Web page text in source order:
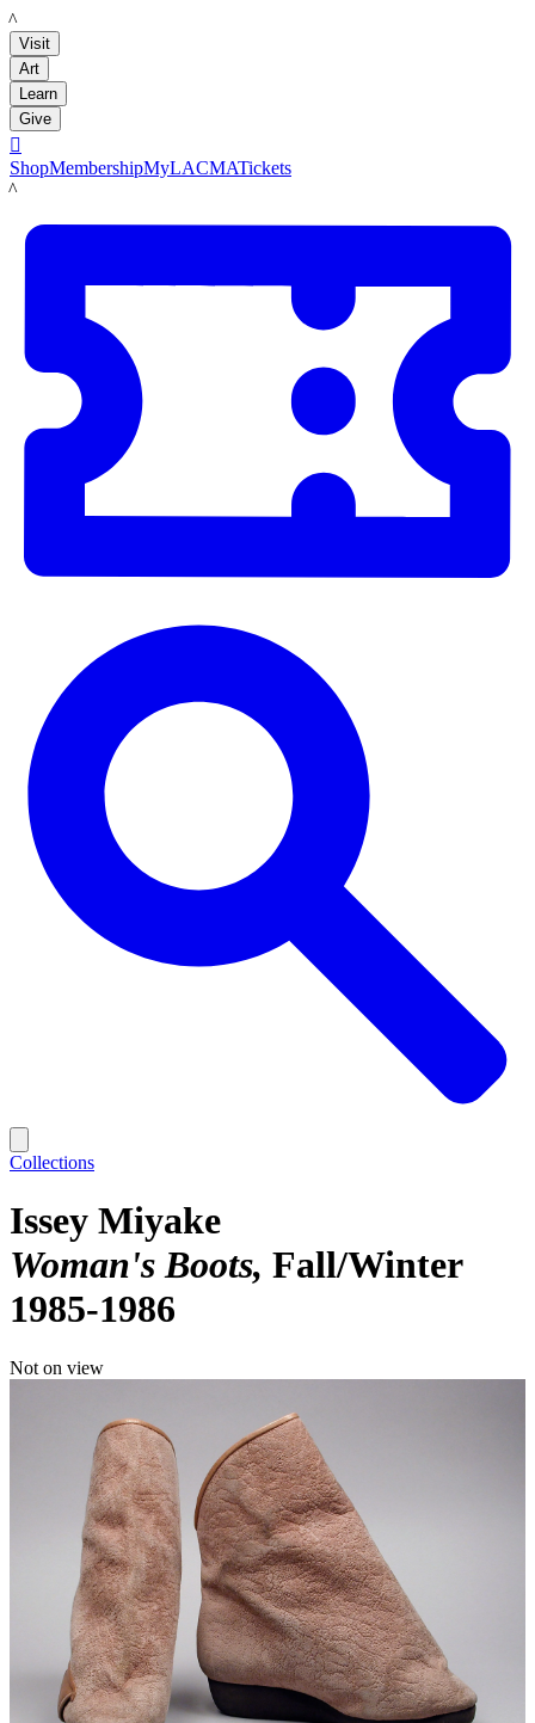
LACMA
Visit
Art
Learn
Give

ShopMembershipMyLACMATickets
LACMA
Collections
Issey Miyake
Woman's Boots Fall/Winter
1985-1986
Not on view